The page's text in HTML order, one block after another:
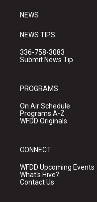
NEWS
NEWS TIPS
336-758-3083
Submit News Tip
PROGRAMS
On Air Schedule
Programs A-Z
WFDD Originals
CONNECT
WFDD Upcoming Events
What's Hive?
Contact Us